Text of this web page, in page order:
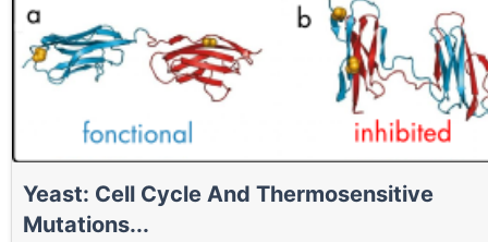
Yeast: Cell Cycle And Thermosensitive
Mutations...